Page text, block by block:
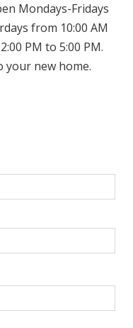
Mondays-Fridays
from 10:00 AM
PM to 5:00 PM.
your new home.